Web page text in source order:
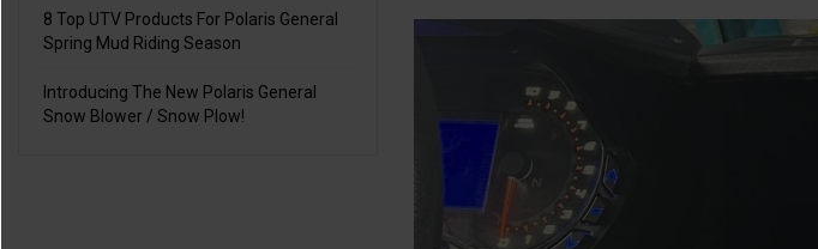
8 Top UTV Products For Polaris General
Spring Mud Riding Season
Introducing The New Polaris General
Snow Blower / Snow Plow!